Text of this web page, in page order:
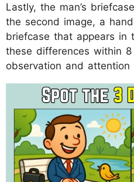
Lastly, the man’s
the second image, a
briefcase that appears in
these differences within
observation and attention